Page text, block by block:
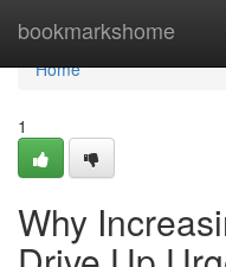
bookmarkshome
Home
Home
1
Why